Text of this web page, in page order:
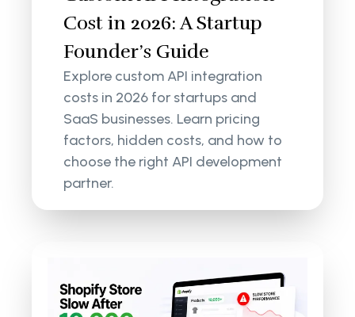
Cost in 2026: A Startup
Founder’s Guide
Explore custom API integration
costs in 2026 for startups and
SaaS businesses. Learn pricing
factors, hidden costs, and how to
choose the right API development
partner.